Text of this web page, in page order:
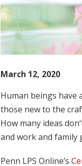
March 12, 2020
Human beings have
those new to the
How many ideas
and work and family
Penn LPS Online’s